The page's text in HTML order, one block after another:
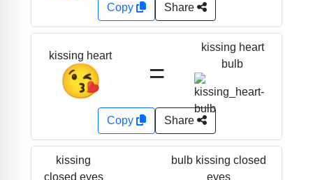
Copy Share
kissing heart
😘 =
kissing heart
bulb
Copy Share
kissing
closed eyes
bulb kissing closed
eyes